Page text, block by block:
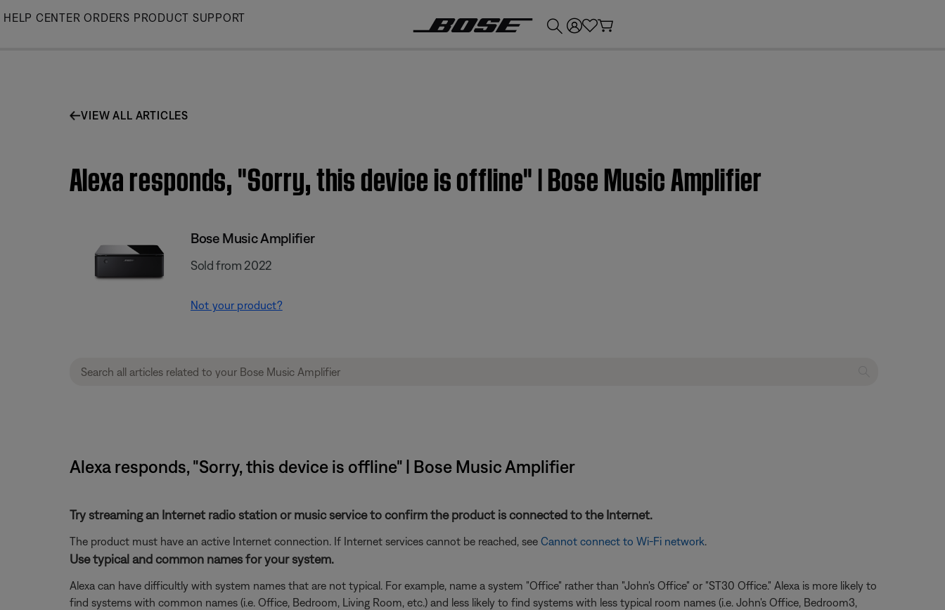
Skip
HELP CENTER ORDERS PRODUCT SUPPORT
VIEW ALL ARTICLES
Alexa responds, "Sorry, this device is offline" | Bose Music Amplifier
Bose Music Amplifier
Sold from 2022
Not your product?
Alexa responds, "Sorry, this device is offline" | Bose Music Amplifier
Try streaming an Internet radio station or music service to confirm the product is connected to the Internet.
The product must have an active Internet connection. If Internet services cannot be reached, see Cannot connect to Wi-Fi network.
Use typical and common names for your system.
Alexa can have difficultly with system names that are not typical. For example, name a system "Office" rather than "John's Office" or "ST30 Office." Alexa is more likely to
find systems with common names (i.e. Office, Bedroom, Living Room, etc.) and less likely to find systems with less typical room names (i.e. John's Office, Bedroom3,